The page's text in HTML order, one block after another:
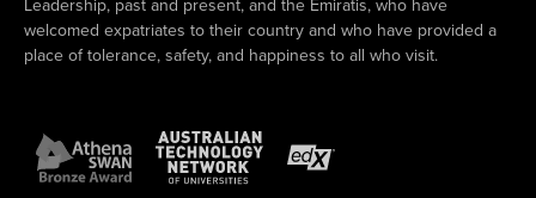
Leadership, past and present, and the Emiratis, who have
welcomed expatriates to their country and who have provided a
place of tolerance, safety, and happiness to all who visit.